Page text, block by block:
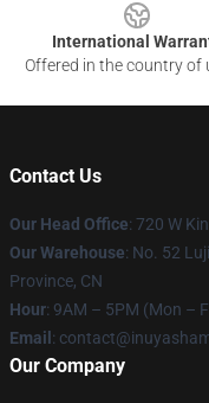
International
Offered in the country of
Contact Us
Our Head Office: 720 W
Our Warehouse: No. 52
Province, CN
Hour: 9AM – 5PM (Mon –
Email :
Our Company